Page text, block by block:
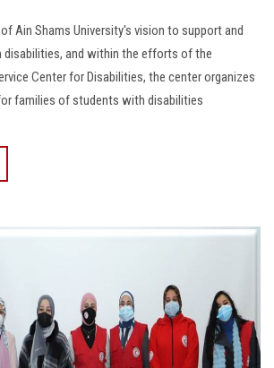
Ain Shams University's vision to support and
and within the efforts of the
Center for Disabilities, the center organizes
families of students with disabilities